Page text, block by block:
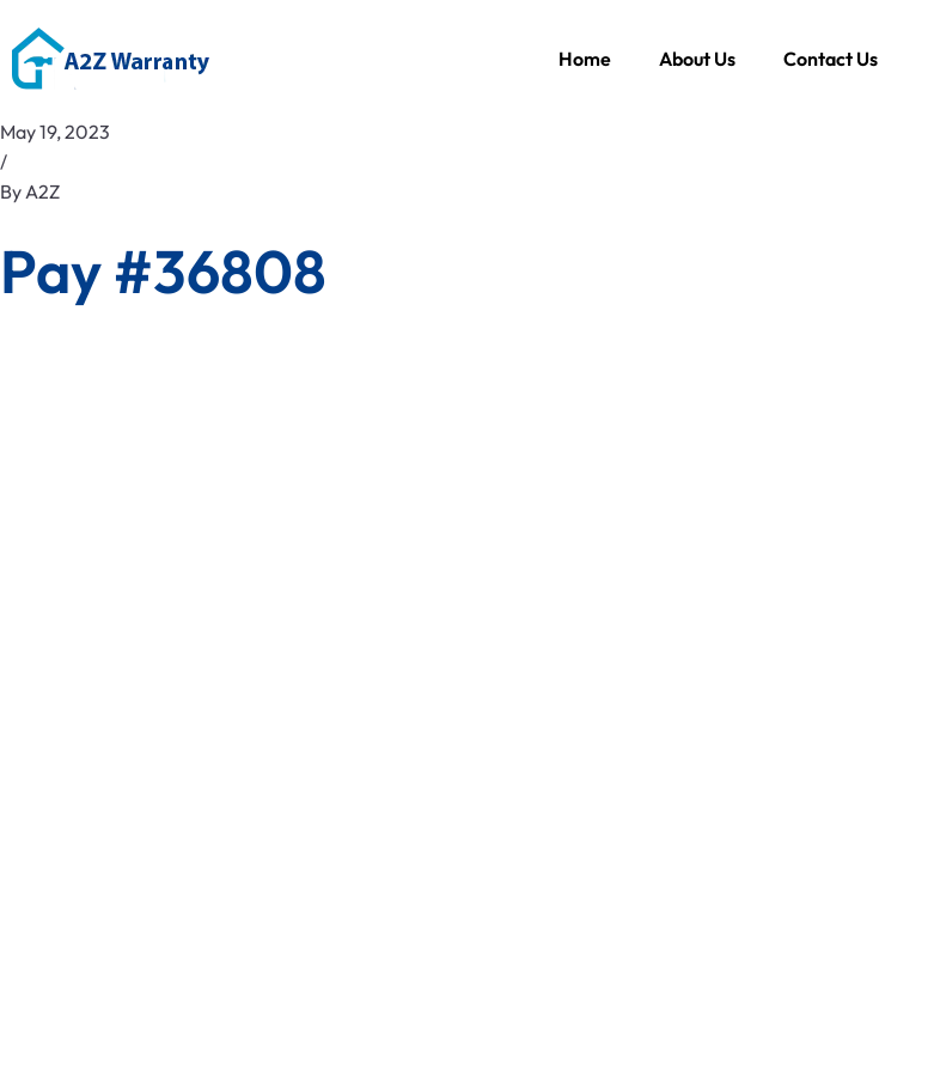
Home About Us Contact Us
May 19, 2023
/
ByA2Z
Pay #36808